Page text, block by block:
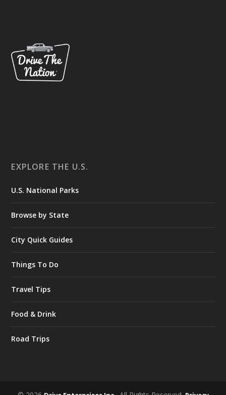
EXPLORE THE U.S.
U.S. National Parks
Browse by State
City Quick Guides
Things To Do
Travel Tips
Food & Drink
Road Trips